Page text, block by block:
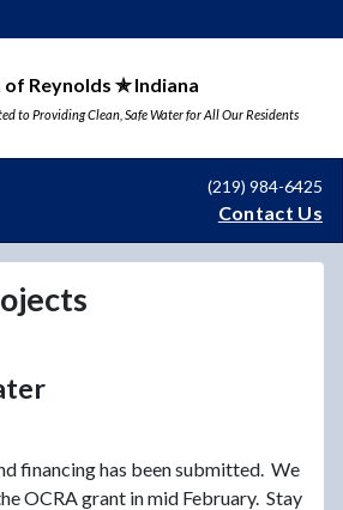
of Reynolds ✯ Indiana
to Providing Clean, Safe Water for All Our Residents
(219) 984-6425
Contact Us
financing has been submitted. We
OCRA grant in mid February. Stay